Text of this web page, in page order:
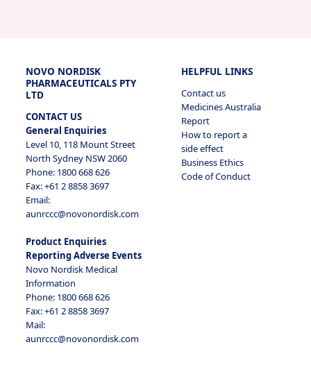
NOVO NORDISK
PHARMACEUTICALS PTY
LTD
CONTACT US
General Enquiries
Level 10, 118 Mount Street
North Sydney NSW 2060
Phone: 1800 668 626
Fax: +61 2 8858 3697
Email:
aunrccc@novonordisk.com
Product Enquiries
Reporting Adverse Events
Novo Nordisk Medical
Information
Phone: 1800 668 626
Fax: +61 2 8858 3697
Mail:
aunrccc@novonordisk.com
HELPFUL LINKS
Contact us
Medicines Australia
Report
How to report a
side effect
Business Ethics
Code of Conduct